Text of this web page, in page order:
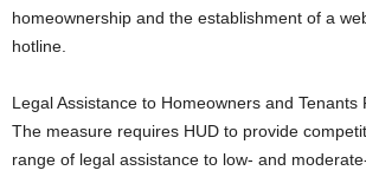
homeownership and the establishment of a
hotline.
Legal Assistance to Homeowners and Tenants
The measure requires HUD to provide
range of legal assistance to low- and